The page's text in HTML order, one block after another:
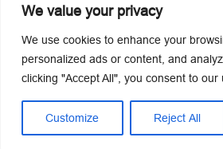
We value your privacy
We use cookies to enhance your
personalized ads or content, and
clicking "Accept All", you consent to our
Customize Reject All